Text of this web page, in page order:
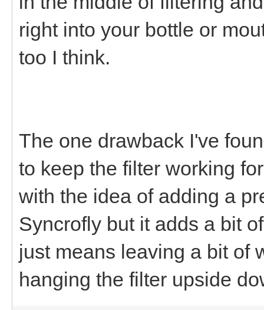
right into your bottle or
too I think.
The one drawback I've
to keep the filter working
with the idea of adding a
Syncrofly but it adds a bit
just means leaving a bit of
hanging the filter upside